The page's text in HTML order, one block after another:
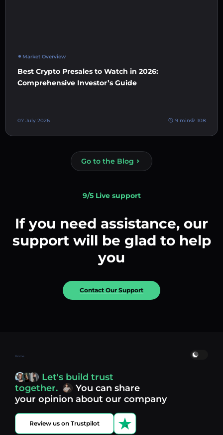
Market Overview
Best Crypto Presales to Watch in 2026:
Comprehensive Investor’s Guide
07 July 2026 9 min 108
Go to the Blog
9/5 Live support
If you need assistance, our
support will be glad to help
you
Contact Our Support
Home
Let's build trust
together.
You can share
your opinion about our company
Review us on Trustpilot